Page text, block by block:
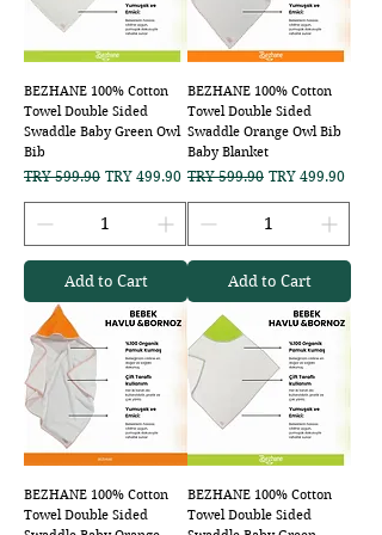
BEZHANE 100% Cotton
Towel Double Sided
Swaddle Baby Green Owl
Bib
Regular Price
TRY 599.90 Sale Price
TRY 499.90
Add to Cart
BEZHANE 100% Cotton
Towel Double Sided
Swaddle Orange Owl Bib
Baby Blanket
Regular Price
TRY 599.90 Sale Price
TRY 499.90
Add to Cart
BEZHANE 100% Cotton
Towel Double Sided
BEZHANE 100% Cotton
Towel Double Sided